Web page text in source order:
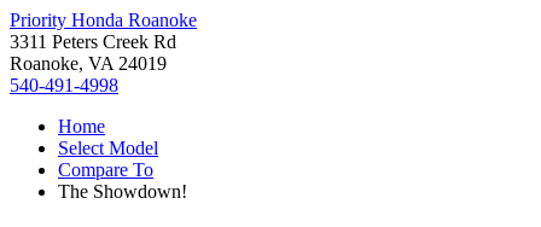
Priority Honda Roanoke
3311 Peters Creek Rd
Roanoke, VA 24019
540-491-4998
Home
Select Model
Compare To
The Showdown!